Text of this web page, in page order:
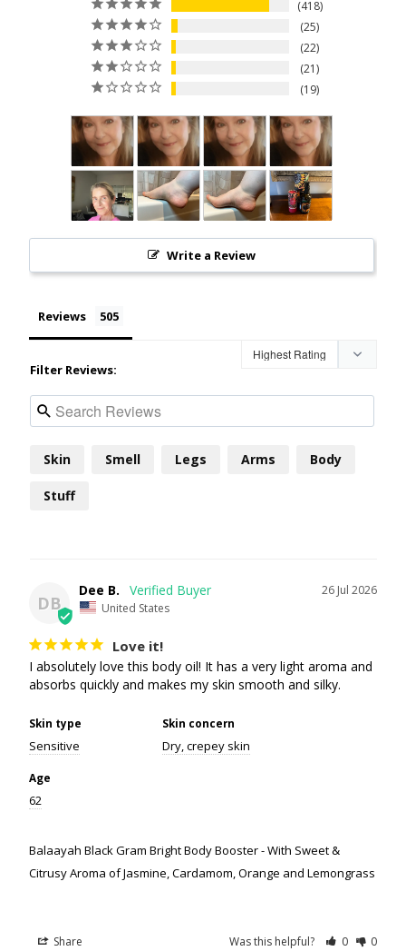
418
25
22
21
19
Write a Review
Reviews
Filter Reviews:
Skin Smell Legs Arms Body
Stuff
DB
26 Jul 2026
Dee B.
United States
Love it!
I absolutely love this body oil! It has a very light aroma and
absorbs quickly and makes my skin smooth and silky.
Skin type
Sensitive
Skin concern
Dry, crepey skin
Age
62
Balaayah Black Gram Bright Body Booster - With Sweet &
Citrusy Aroma of Jasmine, Cardamom, Orange and Lemongrass
Share Was this helpful? 0 0